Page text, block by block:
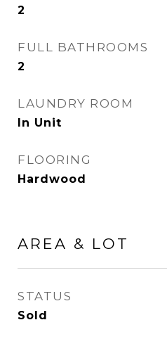
2
FULL BATHROOMS
2
LAUNDRY ROOM
In Unit
FLOORING
Hardwood
AREA & LOT
STATUS
Sold